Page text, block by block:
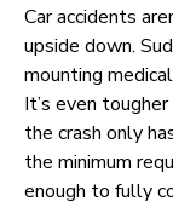
Car accidents
upside down.
mounting
It’s even
the crash only
the minimum
enough to fully